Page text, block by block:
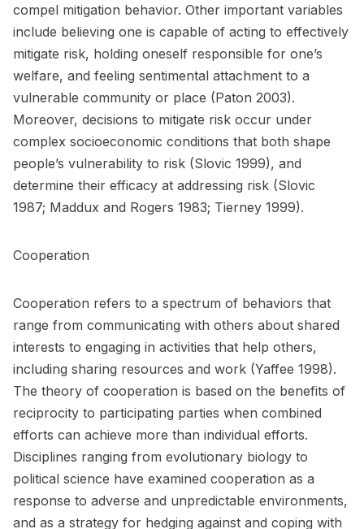
compel mitigation behavior. Other important variables
include believing one is capable of acting to effectively
mitigate risk, holding oneself responsible for one’s
welfare, and feeling sentimental attachment to a
vulnerable community or place (Paton 2003).
Moreover, decisions to mitigate risk occur under
complex socioeconomic conditions that both shape
people’s vulnerability to risk (Slovic 1999), and
determine their efficacy at addressing risk (Slovic
1987; Maddux and Rogers 1983; Tierney 1999).
Cooperation
Cooperation refers to a spectrum of behaviors that
range from communicating with others about shared
interests to engaging in activities that help others,
including sharing resources and work (Yaffee 1998).
The theory of cooperation is based on the benefits of
reciprocity to participating parties when combined
efforts can achieve more than individual efforts.
Disciplines ranging from evolutionary biology to
political science have examined cooperation as a
response to adverse and unpredictable environments,
and as a strategy for hedging against and coping with